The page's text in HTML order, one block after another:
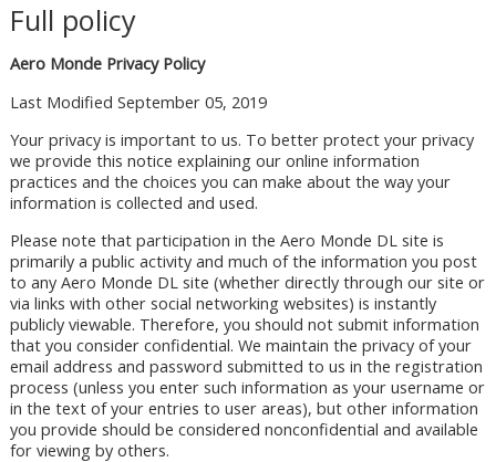
Full policy
Aero Monde Privacy Policy
Last Modified September 05, 2019
Your privacy is important to us. To better protect your privacy
we provide this notice explaining our online information
practices and the choices you can make about the way your
information is collected and used.
Please note that participation in the Aero Monde DL site is
primarily a public activity and much of the information you post
to any Aero Monde DL site (whether directly through our site or
via links with other social networking websites) is instantly
publicly viewable. Therefore, you should not submit information
that you consider confidential. We maintain the privacy of your
email address and password submitted to us in the registration
process (unless you enter such information as your username or
in the text of your entries to user areas), but other information
you provide should be considered nonconfidential and available
for viewing by others.